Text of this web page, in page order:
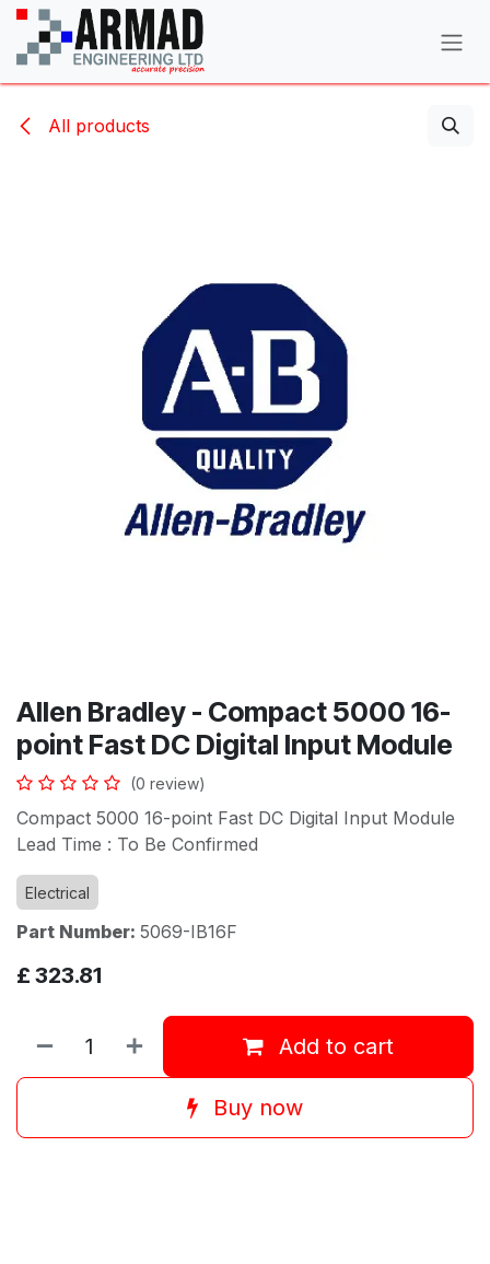
Skip to Content
All products
Allen Bradley - Compact 5000 16-
point Fast DC Digital Input Module
(0 review)
Compact 5000 16-point Fast DC Digital Input Module
Lead Time : To Be Confirmed
Electrical
Part Number: 5069-IB16F
£ 323.81
Add to cart
Buy now